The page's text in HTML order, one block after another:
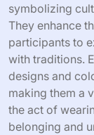
symbolizing
They enhance
participants to
with traditions.
designs and
making them a
the act of
belonging and